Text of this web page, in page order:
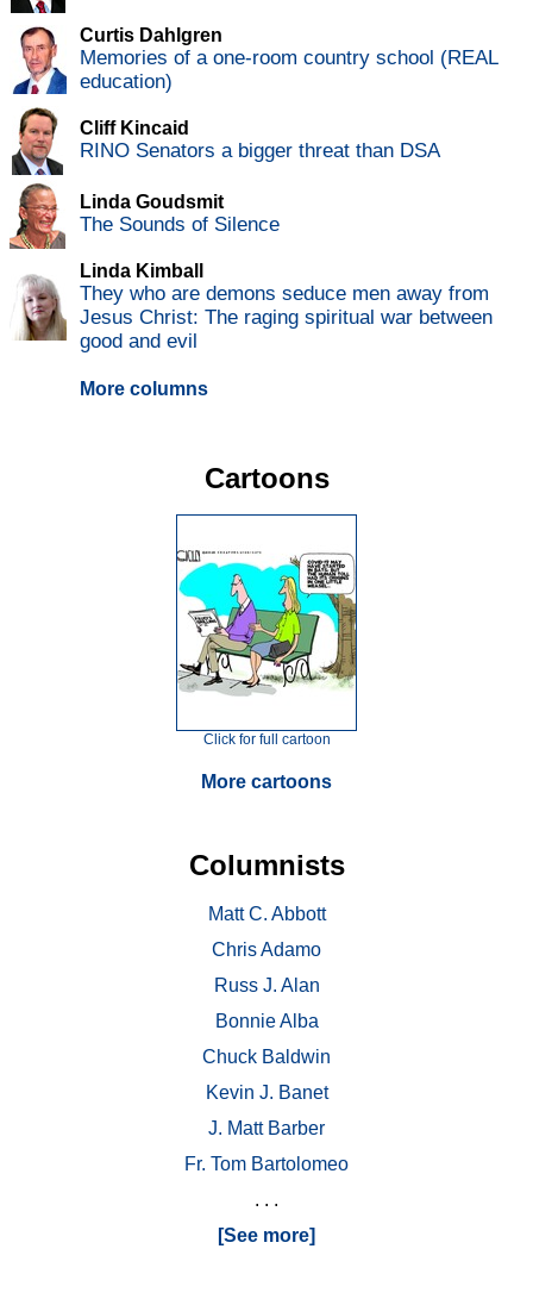
Curtis Dahlgren
Memories of a one-room country school (REAL
education)
Cliff Kincaid
RINO Senators a bigger threat than DSA
Linda Goudsmit
The Sounds of Silence
Linda Kimball
They who are demons seduce men away from
Jesus Christ: The raging spiritual war between
good and evil
More columns
Cartoons
Click for full cartoon
More cartoons
Columnists
Matt C. Abbott
Chris Adamo
Russ J. Alan
Bonnie Alba
Chuck Baldwin
Kevin J. Banet
J. Matt Barber
Fr. Tom Bartolomeo
. . .
[See more]